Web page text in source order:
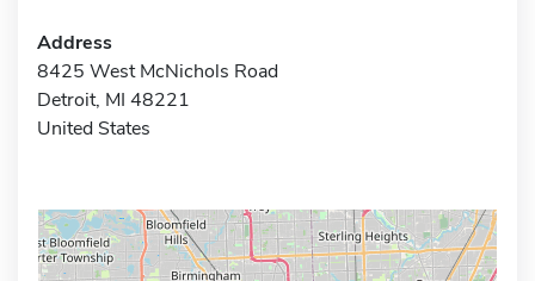
Address
8425 West McNichols Road
Detroit, MI 48221
United States